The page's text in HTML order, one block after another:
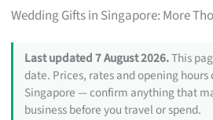
Wedding Gifts in Singapore: More
Last updated 7 August 2026.This
date. Prices, rates and opening
Singapore — confirm anything that
business before you travel or spend.